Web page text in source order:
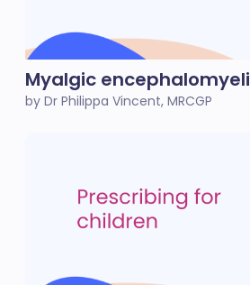
Myalgic
by Dr Philippa Vincent, MRCGP